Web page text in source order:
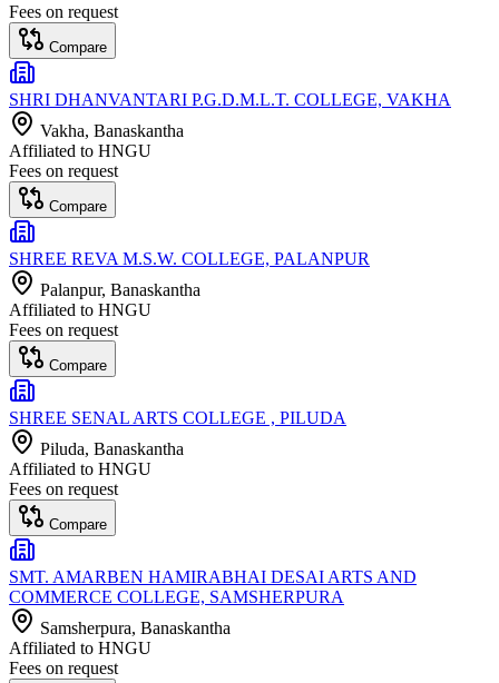
Fees on request
Compare
SHRI DHANVANTARI P.G.D.M.L.T. COLLEGE, VAKHA
Vakha, Banaskantha
Affiliated to HNGU
Fees on request
Compare
SHREE REVA M.S.W. COLLEGE, PALANPUR
Palanpur, Banaskantha
Affiliated to HNGU
Fees on request
Compare
SHREE SENAL ARTS COLLEGE , PILUDA
Piluda, Banaskantha
Affiliated to HNGU
Fees on request
Compare
SMT. AMARBEN HAMIRABHAI DESAI ARTS AND
COMMERCE COLLEGE, SAMSHERPURA
Samsherpura, Banaskantha
Affiliated to HNGU
Fees on request